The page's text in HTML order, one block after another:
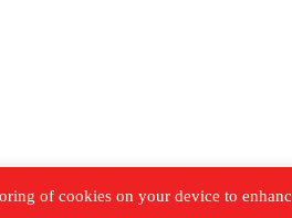
of cookies on your device to